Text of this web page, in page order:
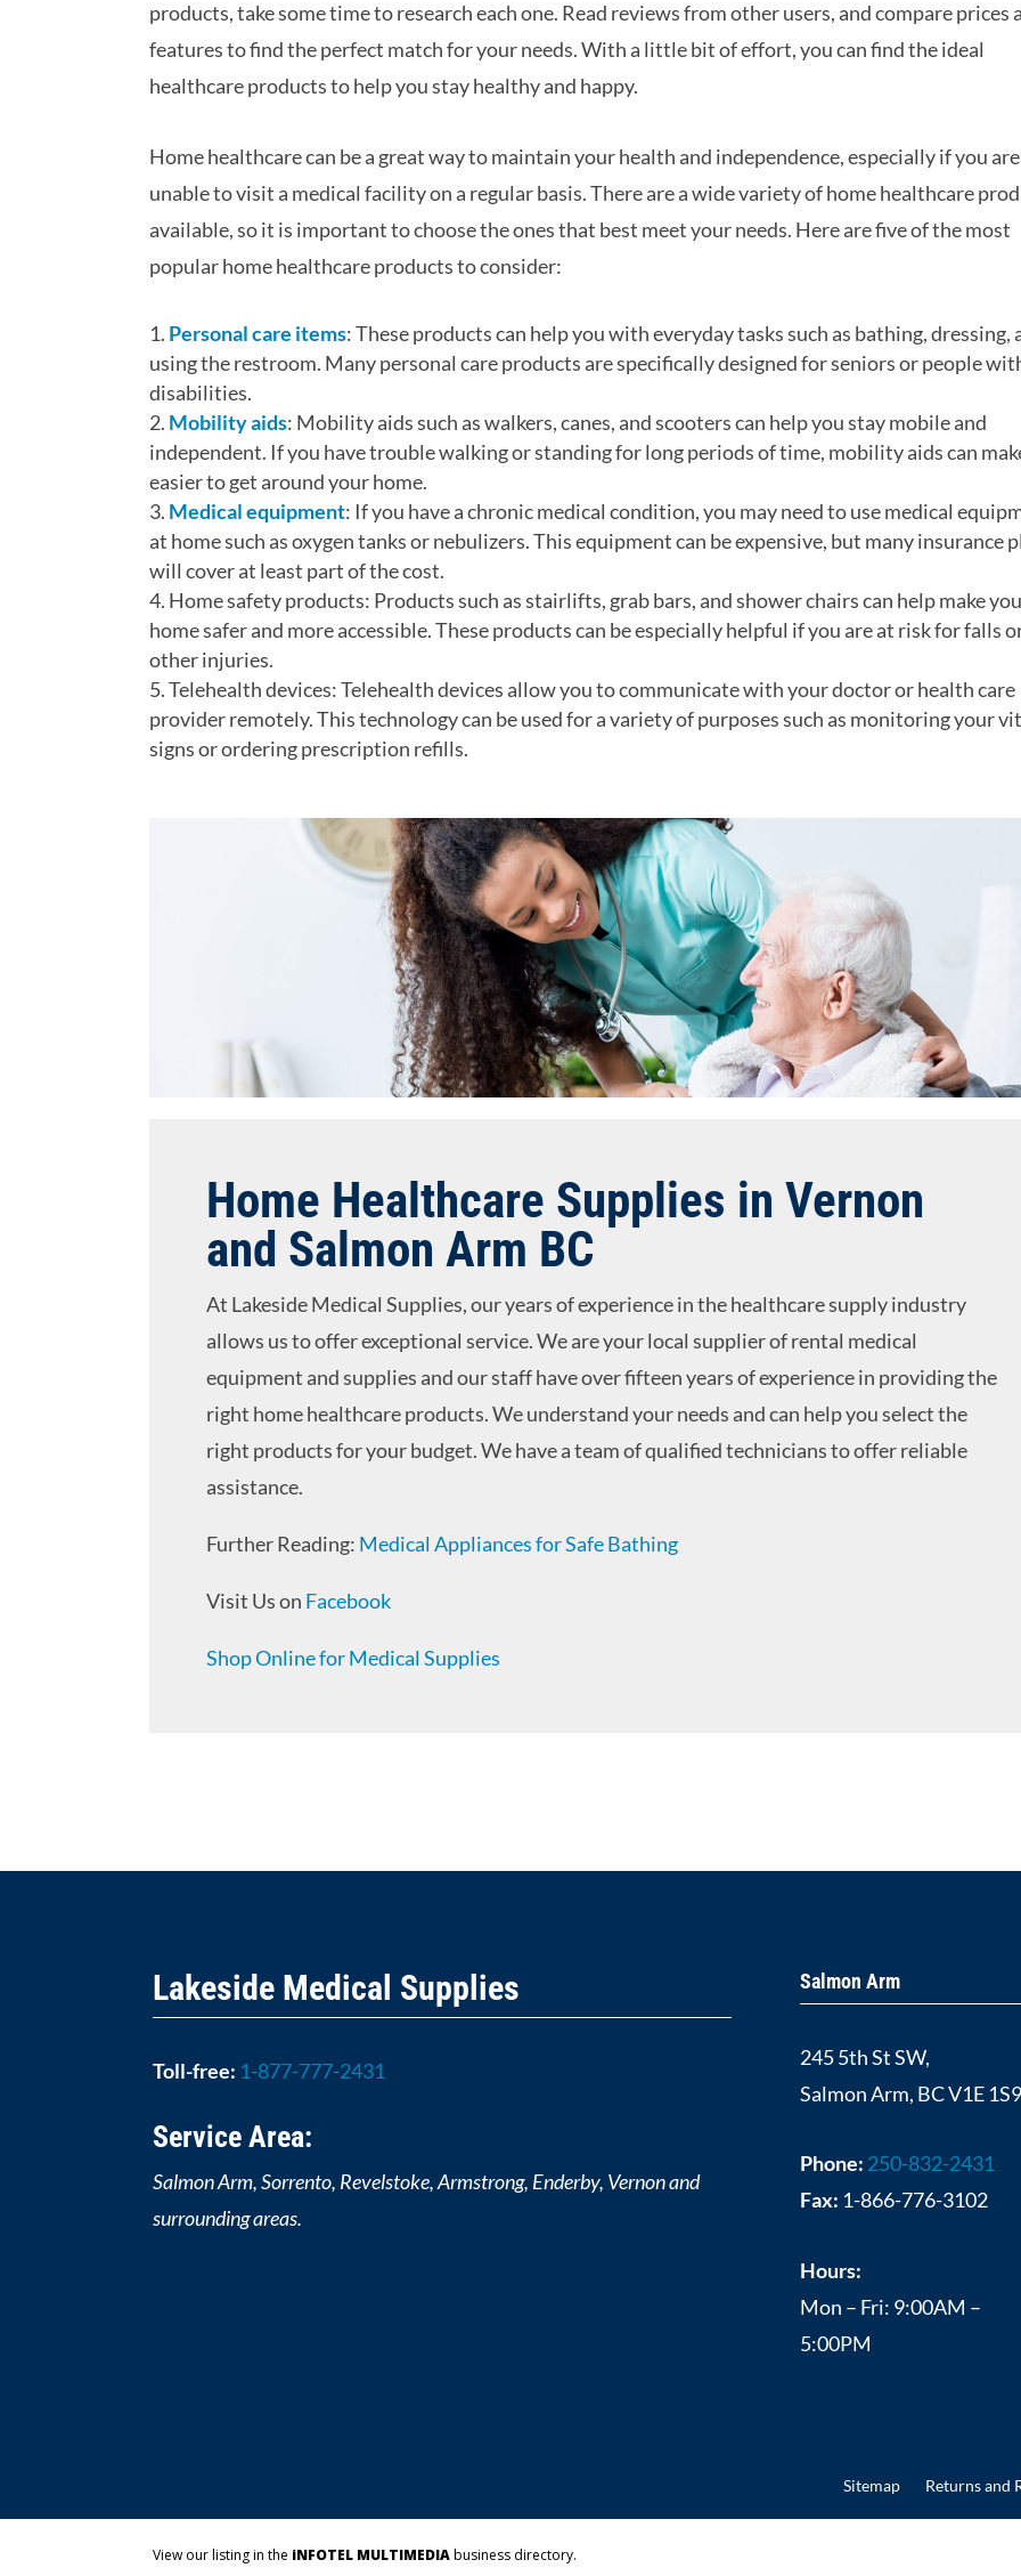
products, take some time to research each one. Read reviews from other users, and compare prices
features to find the perfect match for your needs. With a little bit of effort, you can find the ideal
healthcare products to help you stay healthy and happy.
Home healthcare can be a great way to maintain your health and independence, especially if you are
unable to visit a medical facility on a regular basis. There are a wide variety of home healthcare
available, so it is important to choose the ones that best meet your needs. Here are five of the most
popular home healthcare products to consider:
Personal care items: These products can help you with everyday tasks such as bathing, dressing,
using the restroom. Many personal care products are specifically designed for seniors or people
disabilities.
Mobility aids: Mobility aids such as walkers, canes, and scooters can help you stay mobile and
independent. If you have trouble walking or standing for long periods of time, mobility aids can
easier to get around your home.
Medical equipment: If you have a chronic medical condition, you may need to use medical
at home such as oxygen tanks or nebulizers. This equipment can be expensive, but many insurance
will cover at least part of the cost.
Home safety products: Products such as stairlifts, grab bars, and shower chairs can help make
home safer and more accessible. These products can be especially helpful if you are at risk for falls
other injuries.
Telehealth devices: Telehealth devices allow you to communicate with your doctor or health care
provider remotely. This technology can be used for a variety of purposes such as monitoring your
signs or ordering prescription refills.
Home Healthcare Supplies in Vernon
and Salmon Arm BC
At Lakeside Medical Supplies, our years of experience in the healthcare supply industry
allows us to offer exceptional service. We are your local supplier of rental medical
equipment and supplies and our staff have over fifteen years of experience in providing the
right home healthcare products. We understand your needs and can help you select the
right products for your budget. We have a team of qualified technicians to offer reliable
assistance.
Further Reading: Medical Appliances for Safe Bathing
Visit Us on Facebook
Shop Online for Medical Supplies
Lakeside Medical Supplies
Toll-free: 1-877-777-2431
Service Area:
Salmon Arm, Sorrento, Revelstoke, Armstrong, Enderby, Vernon and
surrounding areas.
Salmon Arm
245 5th St SW,
Salmon Arm, BC V1E 1S9
Phone: 250-832-2431
Fax: 1-866-776-3102
Hours:
Mon – Fri: 9:00AM –
5:00PM
Sitemap Returns and
View our listing in the iNFOTEL MULTIMEDIAbusiness directory.